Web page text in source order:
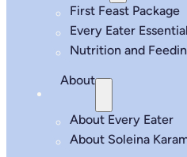
First Feast Package
Every Eater
Nutrition and
About
About Every Eater
About Soleina